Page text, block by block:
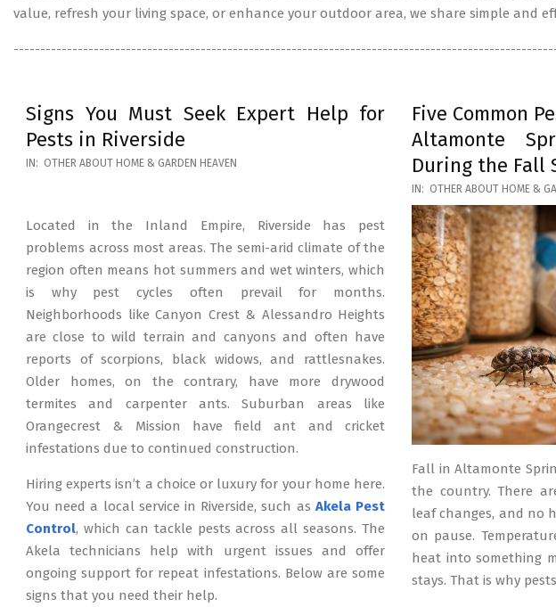
value, refresh your living space, or enhance your outdoor area, we share simple and
Signs You Must Seek Expert Help for
Pests in Riverside
2026-
IN: OTHER ABOUT HOME & GARDEN HEAVEN
Located in the Inland Empire, Riverside has pest
problems across most areas. The semi-arid climate of the
region often means hot summers and wet winters, which
is why pest cycles often prevail for months.
Neighborhoods like Canyon Crest & Alessandro Heights
are close to wild terrain and canyons and often have
reports of scorpions, black widows, and rattlesnakes.
Older homes, on the contrary, have more drywood
termites and carpenter ants. Suburban areas like
Orangecrest & Mission have field ant and cricket
infestations due to continued construction.
Hiring experts isn’t a choice or luxury for your home here.
You need a local service in Riverside, such as Akela Pest
Control, which can tackle pests across all seasons. The
Akela technicians help with urgent issues and offer
ongoing support for repeat infestations. Below are some
signs that you need their help.
Five Common
Altamonte
During the Fall
2026-
03-
17
IN: OTHER ABOUT HOME &
Fall in Altamonte
the country. There
leaf changes, and no
on pause.
heat into something
stays. That is why